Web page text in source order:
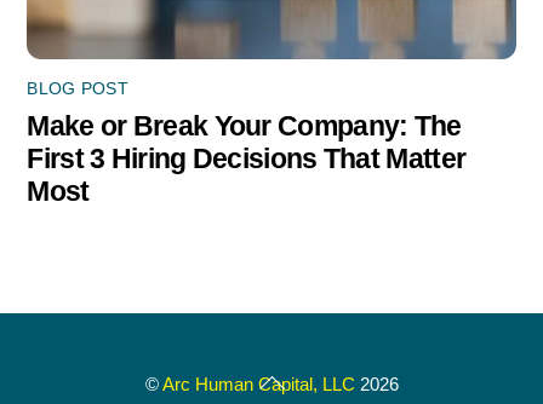
BLOG POST
Make or Break Your Company: The
First 3 Hiring Decisions That Matter
Most
Back
©Arc Human Capital, LLC 2026